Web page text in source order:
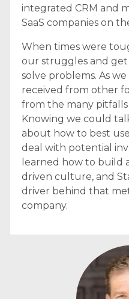
integrated CRM and
SaaS companies on
When times were
our struggles and
solve problems. As
received from other
from the many
Knowing we could
about how to best
deal with potential
learned how to build
driven culture, and
driver behind that
company.